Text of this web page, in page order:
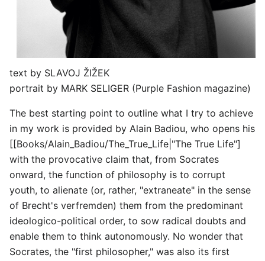
text by SLAVOJ ŽIŽEK
portrait by MARK SELIGER (Purple Fashion magazine)
The best starting point to outline what I try to achieve
in my work is provided by Alain Badiou, who opens his
[[Books/Alain_Badiou/The_True_Life|"The True Life"]
with the provocative claim that, from Socrates
onward, the function of philosophy is to corrupt
youth, to alienate (or, rather, "extraneate" in the sense
of Brecht's verfremden) them from the predominant
ideologico-political order, to sow radical doubts and
enable them to think autonomously. No wonder that
Socrates, the "first philosopher," was also its first